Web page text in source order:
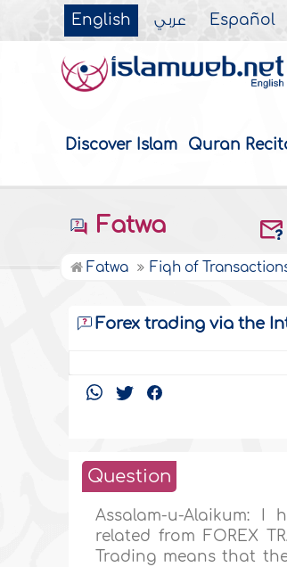
English عربي Español
Discover Islam Quran
Fatwa
Fatwa Fiqh of
Forex trading via the
Question
Assalam-u-Alaikum: I
related from FOREX
Trading means that